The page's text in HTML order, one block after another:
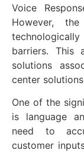
Voice
However,
barriers. This
solutions
center
One of the
is language
need to
customer